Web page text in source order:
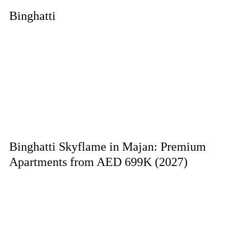
Binghatti
Binghatti Skyflame in Majan: Premium
Apartments from AED 699K (2027)